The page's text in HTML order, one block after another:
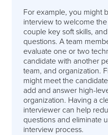
For example, you might
interview to welcome
couple key soft skills,
questions. A team
evaluate one or two
candidate with another
team, and organization.
might meet the
add and answer high-
organization. Having a
interviewer can help
questions and eliminate
interview process.